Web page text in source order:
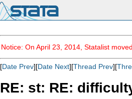
Notice: On April 23, 2014, Statalist
[Date Prev][Date Next][Thread Prev][
RE: st: RE: